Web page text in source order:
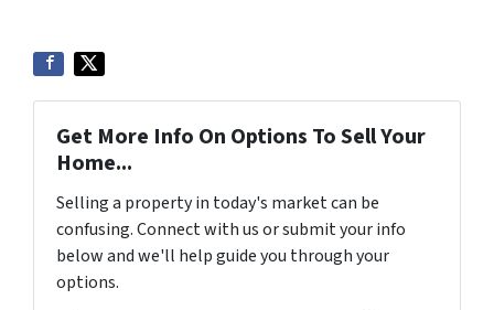
Get More Info On Options To Sell Your
Home...
Selling a property in today's market can be
confusing. Connect with us or submit your info
below and we'll help guide you through your
options.